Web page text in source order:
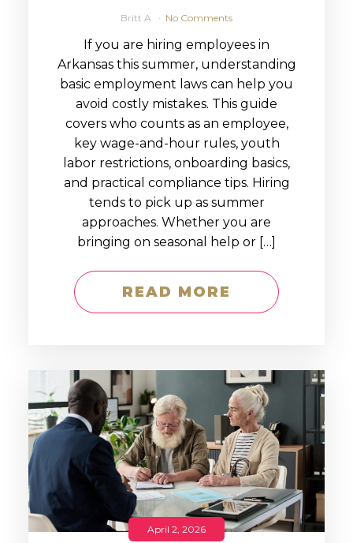
Britt A No Comments
If you are hiring employees in
Arkansas this summer, understanding
basic employment laws can help you
avoid costly mistakes. This guide
covers who counts as an employee,
key wage-and-hour rules, youth
labor restrictions, onboarding basics,
and practical compliance tips. Hiring
tends to pick up as summer
approaches. Whether you are
bringing on seasonal help or […]
READ MORE
April 2, 2026